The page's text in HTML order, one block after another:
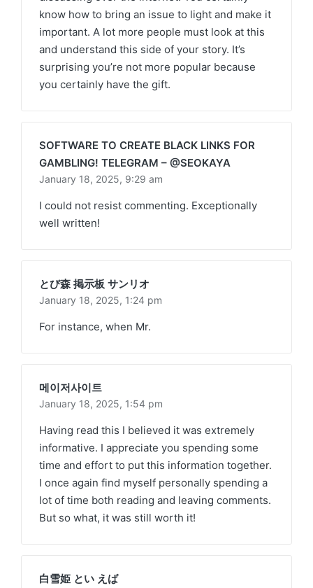
know how to bring an issue to light and make it
important. A lot more people must look at this
and understand this side of your story. It’s
surprising you’re not more popular because
you certainly have the gift.
SOFTWARE TO CREATE BLACK LINKS FOR
GAMBLING! TELEGRAM – @SEOKAYA
January 18, 2025, 9:29 am
I could not resist commenting. Exceptionally
well written!
とび森 掲示板 サンリオ
January 18, 2025, 1:24 pm
For instance, when Mr.
메이저사이트
January 18, 2025, 1:54 pm
Having read this I believed it was extremely
informative. I appreciate you spending some
time and effort to put this information together.
I once again find myself personally spending a
lot of time both reading and leaving comments.
But so what, it was still worth it!
白雪姫 とい えば